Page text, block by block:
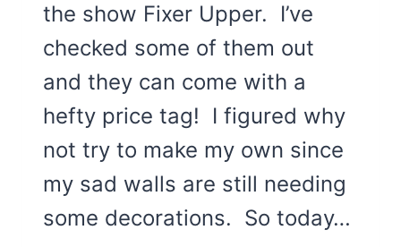
the show Fixer Upper. I’ve
checked some of them out
and they can come with a
hefty price tag! I figured why
not try to make my own since
my sad walls are still needing
some decorations. So today…